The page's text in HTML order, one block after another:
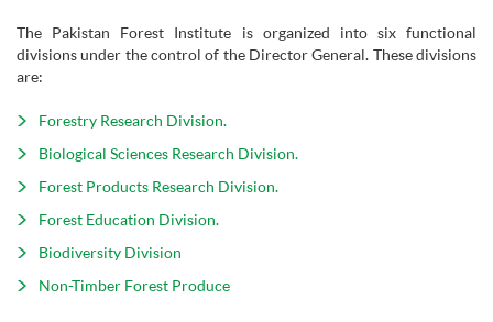
The Pakistan Forest Institute is organized into six functional
divisions under the control of the Director General. These divisions
are:
Forestry Research Division.
Biological Sciences Research Division.
Forest Products Research Division.
Forest Education Division.
Biodiversity Division
Non-Timber Forest Produce